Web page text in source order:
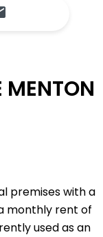
MENTON
premises with a
monthly rent of
used as an